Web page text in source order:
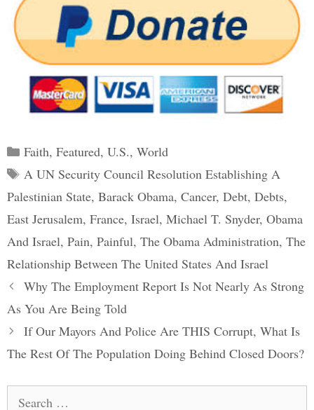
Categories
Faith, Featured, U.S., World
Tags
A UN Security Council Resolution Establishing A
Palestinian State, Barack Obama, Cancer, Debt, Debts,
East Jerusalem, France, Israel, Michael T. Snyder, Obama
And Israel, Pain, Painful, The Obama Administration, The
Relationship Between The United States And Israel
Post
navigation
Why The Employment Report Is Not Nearly As Strong
As You Are Being Told
If Our Mayors And Police Are THIS Corrupt, What Is
The Rest Of The Population Doing Behind Closed Doors?
for: